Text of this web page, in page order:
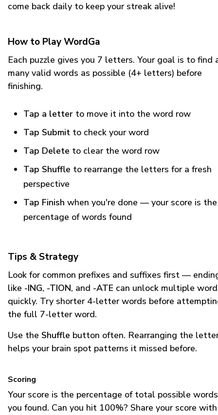
come back daily to keep your streak alive!
How to Play WordGa
Each puzzle gives you 7 letters. Your goal is to find
many valid words as possible (4+ letters) before
finishing.
Tap a letter to move it into the word row
Tap Submit to check your word
Tap Delete to clear the word row
Tap Shuffle to rearrange the letters for a fresh
perspective
Tap Finish when you're done — your score is the
percentage of words found
Tips & Strategy
Look for common prefixes and suffixes first —
like -ING, -TION, and -ATE can unlock multiple
quickly. Try shorter 4-letter words before
the full 7-letter word.
Use the Shuffle button often. Rearranging the
helps your brain spot patterns it missed before.
Scoring
Your score is the percentage of total possible words
you found. Can you hit 100%? Share your score with